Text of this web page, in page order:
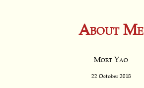
About Me
Mort Yao
22 October 2018